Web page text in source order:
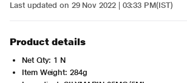
Last updated on 29 Nov 2022 | 03:33 PM(IST)
Product details
Net Qty: 1 N
Item Weight: 284g